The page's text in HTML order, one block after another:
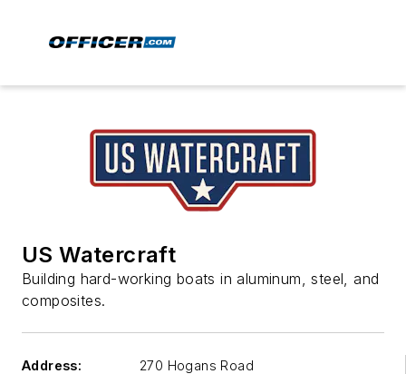
US Watercraft
Building hard-working boats in aluminum, steel, and
composites.
Address:
270 Hogans Road